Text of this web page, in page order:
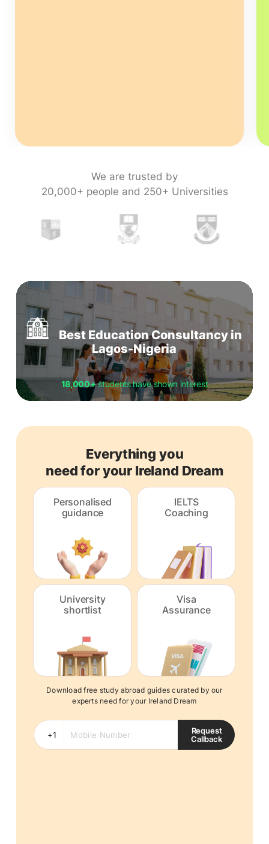
We are trusted by
20,000+ people and 250+ Universities
Best Education Consultancy in
Lagos-Nigeria
18,000+students have shown interest
Everything you
need for your Ireland Dream
Personalised
guidance
IELTS
Coaching
University
shortlist
Visa
Assurance
Download free study abroad guides curated by our
experts need for your Ireland Dream
Request
Callback